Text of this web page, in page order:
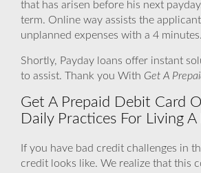
that has arisen before his next
term. Online way assists the
unplanned expenses with a 4 minutes.
Shortly, Payday loans offer instant
to assist. Thank you With Get A
Get A Prepaid Debit Card
Daily Practices For Living
If you have bad credit challenges in
credit looks like. We realize that this